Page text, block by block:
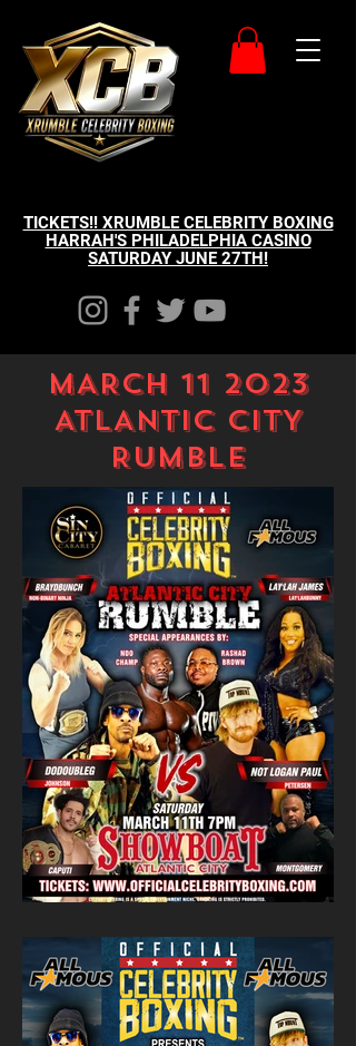
TICKETS!! XRUMBLE CELEBRITY BOXING
HARRAH'S PHILADELPHIA CASINO
SATURDAY JUNE 27TH!
MARCH 11 2023
ATLANTIC CITY
RUMBLE